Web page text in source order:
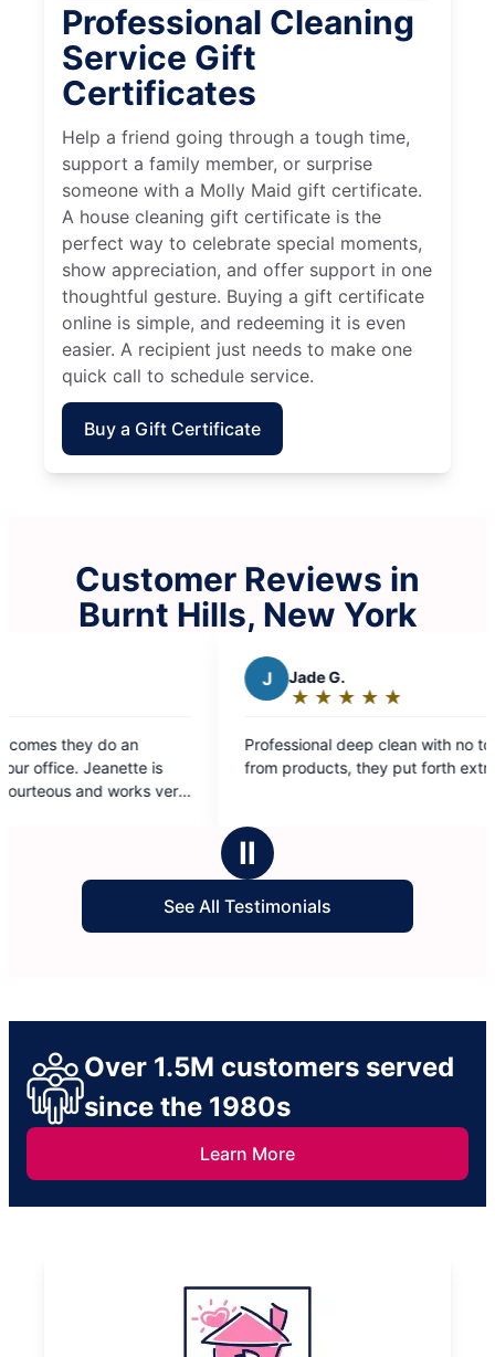
Professional Cleaning
Service Gift
Certificates
Help a friend going through a tough time,
support a family member, or surprise
someone with a Molly Maid gift certificate.
A house cleaning gift certificate is the
perfect way to celebrate special moments,
show appreciation, and offer support in one
thoughtful gesture. Buying a gift certificate
online is simple, and redeeming it is even
easier. A recipient just needs to make one
quick call to schedule service.
Buy a Gift Certificate
Customer Reviews in
Burnt Hills, New York
out
of
deep clean with no toxic smells
products, they put forth extra effort.
Ⅱ
See All Testimonials
Over 1.5M customers served
since the 1980s
Learn More